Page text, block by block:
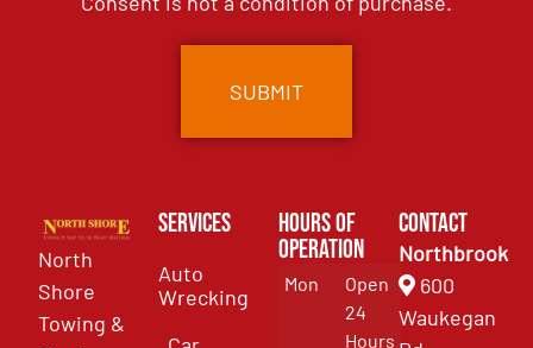
North
Shore
Towing &
Services
Auto
Wrecking
Hours of
Operation
Mon
Open
24
Hours
Contact
Northbrook
600
Waukegan